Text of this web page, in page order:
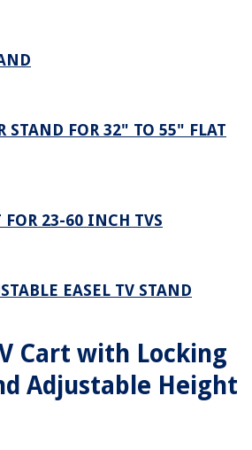
STAND FOR 32" TO 55" FLAT
FOR 23-60 INCH TVS
EASEL TV STAND
Cart with Locking
Adjustable Height